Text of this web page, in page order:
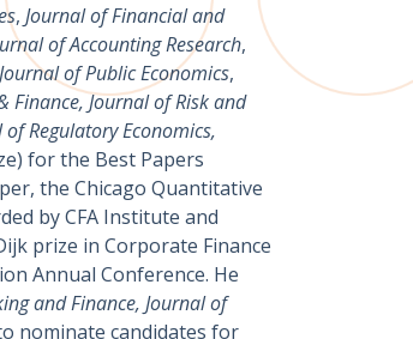
, Journal of Financial and
of Accounting Research,
Journal of Public Economics,
Finance, Journal of Risk and
Regulatory Economics,
for the Best Papers
the Chicago Quantitative
by CFA Institute and
prize in Corporate Finance
Annual Conference. He
and Finance, Journal of
nominate candidates for